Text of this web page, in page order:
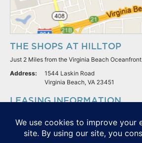
THE SHOPS AT HILLTOP
Just 2 Miles from the Virginia Beach Oceanfront
Address:
1544 Laskin Road
Virginia Beach, VA 23451
LEASING INFORMATION
Potter & Company